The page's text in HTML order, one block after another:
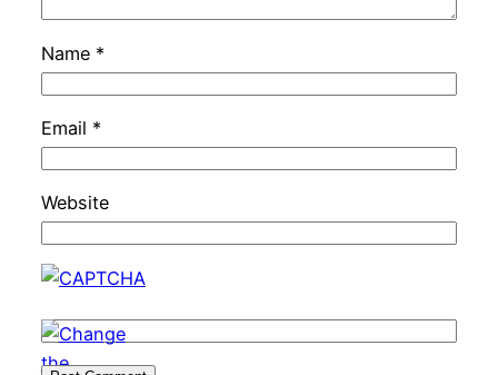
Name *
Email *
Website